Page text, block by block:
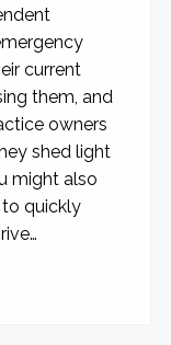
current
them, and
owners
shed light
might also
quickly